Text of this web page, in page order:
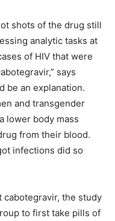
shots of the drug still
analytic tasks at
of HIV that were
says
be an explanation.
and transgender
lower body mass
from their blood.
infections did so
cabotegravir, the study
to first take pills of